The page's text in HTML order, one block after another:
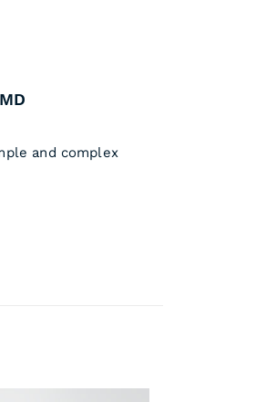
and complex